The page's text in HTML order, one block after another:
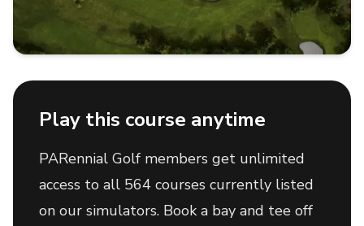
Play this course anytime
PARennial Golf members get unlimited
access to all 564 courses currently listed
on our simulators. Book a bay and tee off